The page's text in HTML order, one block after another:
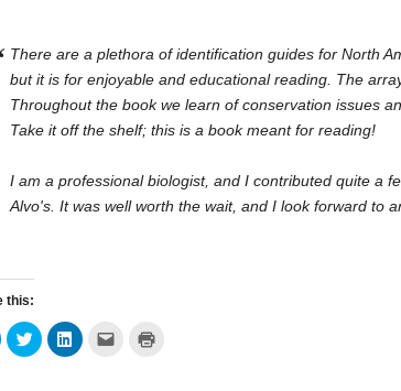
There are a plethora of identification guides for North
but it is for enjoyable and educational reading. The
Throughout the book we learn of conservation issues
Take it off the shelf; this is a book meant for reading!
I am a professional biologist, and I contributed quite a
Alvo's. It was well worth the wait, and I look forward to
this:
share
Click
to
share
Click
to
Click